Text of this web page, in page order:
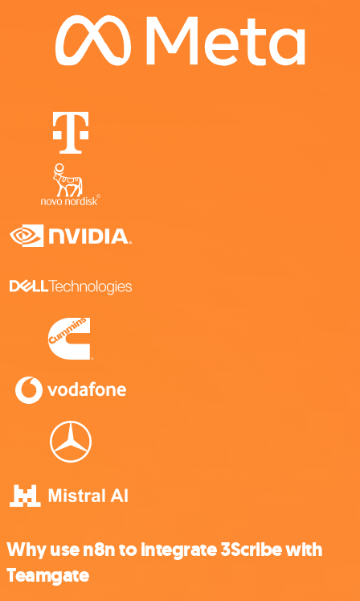
Why use n8n to integrate 3Scribe with
Teamgate